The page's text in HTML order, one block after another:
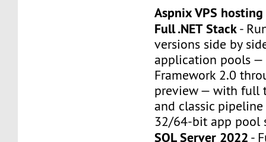
Aspnix VPS
Full .NET Stack-
versions side by
application pools —
Framework 2.0
preview — with full
and classic pipeline
32/64-bit app pool
SQL Server 2022 -